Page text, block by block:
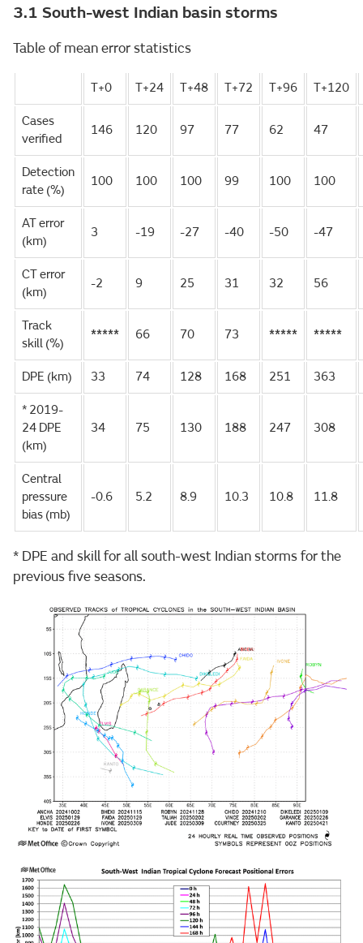
3.1 South-west Indian basin storms
Table of mean error statistics
T+0 T+24 T+48 T+72 T+96 T+120
Cases
verified
146 120 97 77 62 47
Detection
rate (%)
100 100 100 99 100 100
AT error
(km)
3 -19 -27 -40 -50 -47
CT error
(km)
-2 9 25 31 32 56
Track
skill (%)
***** 66 70 73 ***** *****
DPE (km) 33 74 128 168 251 363
* 2019-
24 DPE
(km)
34 75 130 188 247 308
Central
pressure
bias (mb)
-0.6 5.2 8.9 10.3 10.8 11.8
* DPE and skill for all south-west Indian storms for the
previous five seasons.